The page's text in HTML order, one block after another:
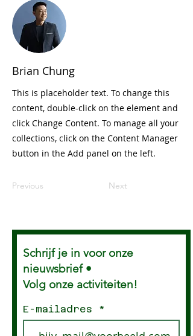
Brian Chung
This is placeholder text. To change this
content, double-click on the element and
click Change Content. To manage all your
collections, click on the Content Manager
button in the Add panel on the left.
Previous Next
Schrijf je in voor onze
nieuwsbrief •
Volg onze activiteiten!
E-mailadres